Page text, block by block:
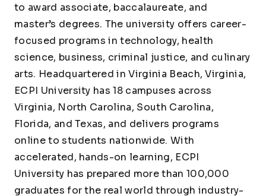
to award associate, baccalaureate, and
master’s degrees. The university offers career-
focused programs in technology, health
science, business, criminal justice, and culinary
arts. Headquartered in Virginia Beach, Virginia,
ECPI University has 18 campuses across
Virginia, North Carolina, South Carolina,
Florida, and Texas, and delivers programs
online to students nationwide. With
accelerated, hands-on learning, ECPI
University has prepared more than 100,000
graduates for the real world through industry-